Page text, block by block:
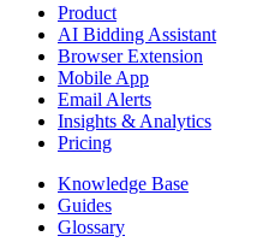
Product
AI Bidding Assistant
Browser Extension
Mobile App
Email Alerts
Insights & Analytics
Pricing
Knowledge Base
Guides
Glossary